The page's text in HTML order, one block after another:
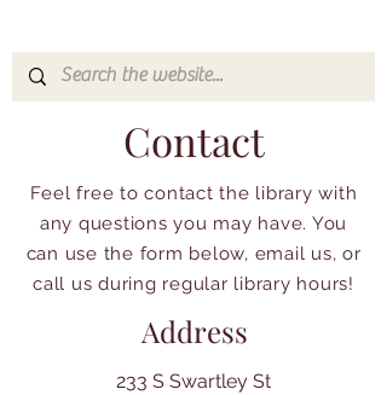
Contact
Feel free to contact the library with
any questions you may have. You
can use the form below, email us, or
call us during regular library hours!
Address
233 S Swartley St